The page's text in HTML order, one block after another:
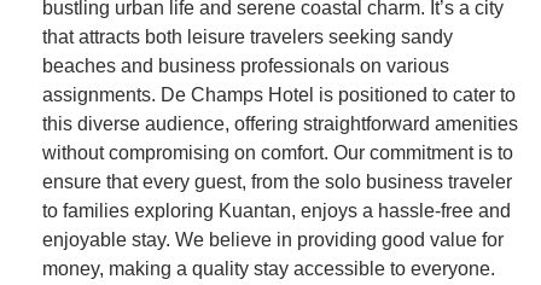
bustling urban life and serene coastal charm. It’s a city
that attracts both leisure travelers seeking sandy
beaches and business professionals on various
assignments. De Champs Hotel is positioned to cater to
this diverse audience, offering straightforward amenities
without compromising on comfort. Our commitment is to
ensure that every guest, from the solo business traveler
to families exploring Kuantan, enjoys a hassle-free and
enjoyable stay. We believe in providing good value for
money, making a quality stay accessible to everyone.